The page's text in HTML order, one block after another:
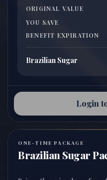
ORIGINAL VALUE
YOU SAVE
BENEFIT EXPIRATION
Brazilian Sugar
Login
ONE-TIME PACKAGE
Brazilian Sugar